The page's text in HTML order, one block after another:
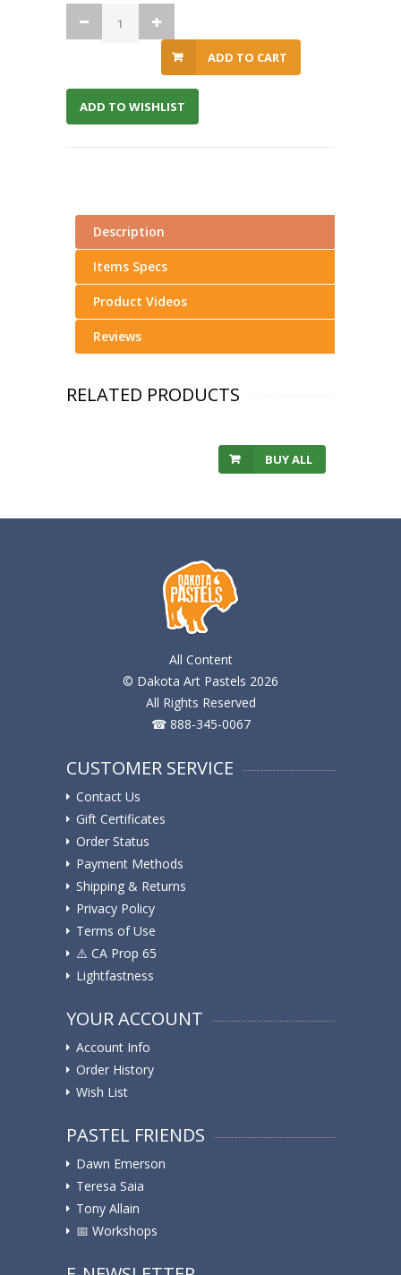
ADD TO CART
ADD TO WISHLIST
Description
Items Specs
Product Videos
Reviews
RELATED PRODUCTS
BUY ALL
All Content
© Dakota Art Pastels 2026
All Rights Reserved
☎ 888-345-0067
CUSTOMER SERVICE
Contact Us
Gift Certificates
Order Status
Payment Methods
Shipping & Returns
Privacy Policy
Terms of Use
⚠️ ️CA Prop 65
Lightfastness
YOUR ACCOUNT
Account Info
Order History
Wish List
PASTEL FRIENDS
Dawn Emerson
Teresa Saia
Tony Allain
📅 Workshops